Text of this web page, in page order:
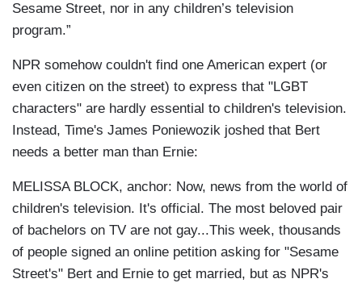
Sesame Street, nor in any children’s television
program.”
NPR somehow couldn't find one American expert (or
even citizen on the street) to express that "LGBT
characters" are hardly essential to children's television.
Instead, Time's James Poniewozik joshed that Bert
needs a better man than Ernie:
MELISSA BLOCK, anchor: Now, news from the world of
children's television. It's official. The most beloved pair
of bachelors on TV are not gay...This week, thousands
of people signed an online petition asking for "Sesame
Street's" Bert and Ernie to get married, but as NPR's